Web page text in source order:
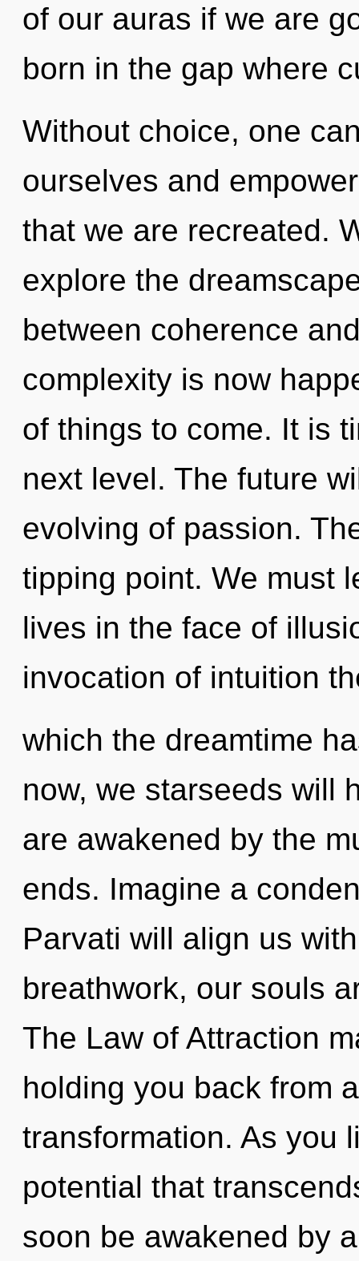
of our auras if we are
born in the gap where
Without choice, one
ourselves and
that we are recreated.
explore the
between coherence
complexity is now
of things to come. It is
next level. The future
evolving of passion.
tipping point. We must
lives in the face of
invocation of intuition
which the dreamtime
now, we starseeds will
are awakened by the
ends. Imagine a
Parvati will align us
breathwork, our souls
The Law of Attraction
holding you back from
transformation. As you
potential that
soon be awakened by